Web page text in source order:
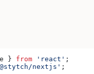
} from 'react' ;
nextjs' ;